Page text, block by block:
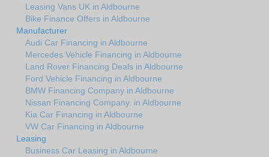
Leasing Vans UK in Aldbourne
Bike Finance Offers in Aldbourne
Manufacturer
Audi Car Financing in Aldbourne
Mercedes Vehicle Financing in Aldbourne
Land Rover Financing Deals in Aldbourne
Ford Vehicle Financing in Aldbourne
BMW Financing Company in Aldbourne
Nissan Financing Company. in Aldbourne
Kia Car Financing in Aldbourne
VW Car Financing in Aldbourne
Leasing
Business Car Leasing in Aldbourne